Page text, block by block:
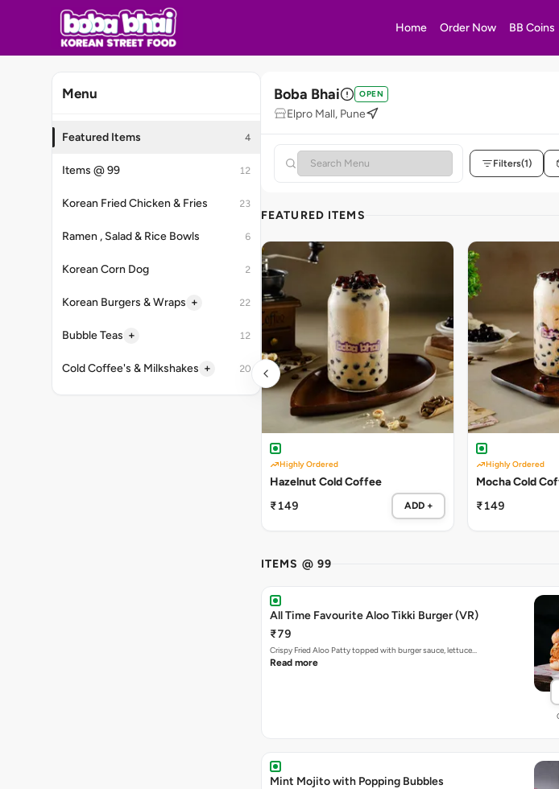
Home Order Now BB Coins
Menu
Featured Items 4
Items @ 99 12
Korean Fried Chicken & Fries 23
Ramen , Salad & Rice Bowls 6
Korean Corn Dog 2
Korean Burgers & Wraps + 22
Bubble Teas + 12
Cold Coffee's & Milkshakes + 20
Boba Bhai OPEN
Elpro Mall, Pune
Filters(1)
FEATURED ITEMS
Highly Ordered
Hazelnut Cold Coffee
₹149
ADD +
Highly Ordered
Mocha Cold
₹149
ITEMS @ 99
All Time Favourite Aloo Tikki Burger (VR)
₹79
Crispy Fried Aloo Patty topped with burger sauce, lettuce…
Read more
Mint Mojito with Popping Bubbles